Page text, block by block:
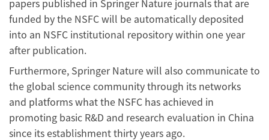
papers published in Springer Nature journals that are
funded by the NSFC will be automatically deposited
into an NSFC institutional repository within one year
after publication.
Furthermore, Springer Nature will also communicate to
the global science community through its networks
and platforms what the NSFC has achieved in
promoting basic R&D and research evaluation in China
since its establishment thirty years ago.